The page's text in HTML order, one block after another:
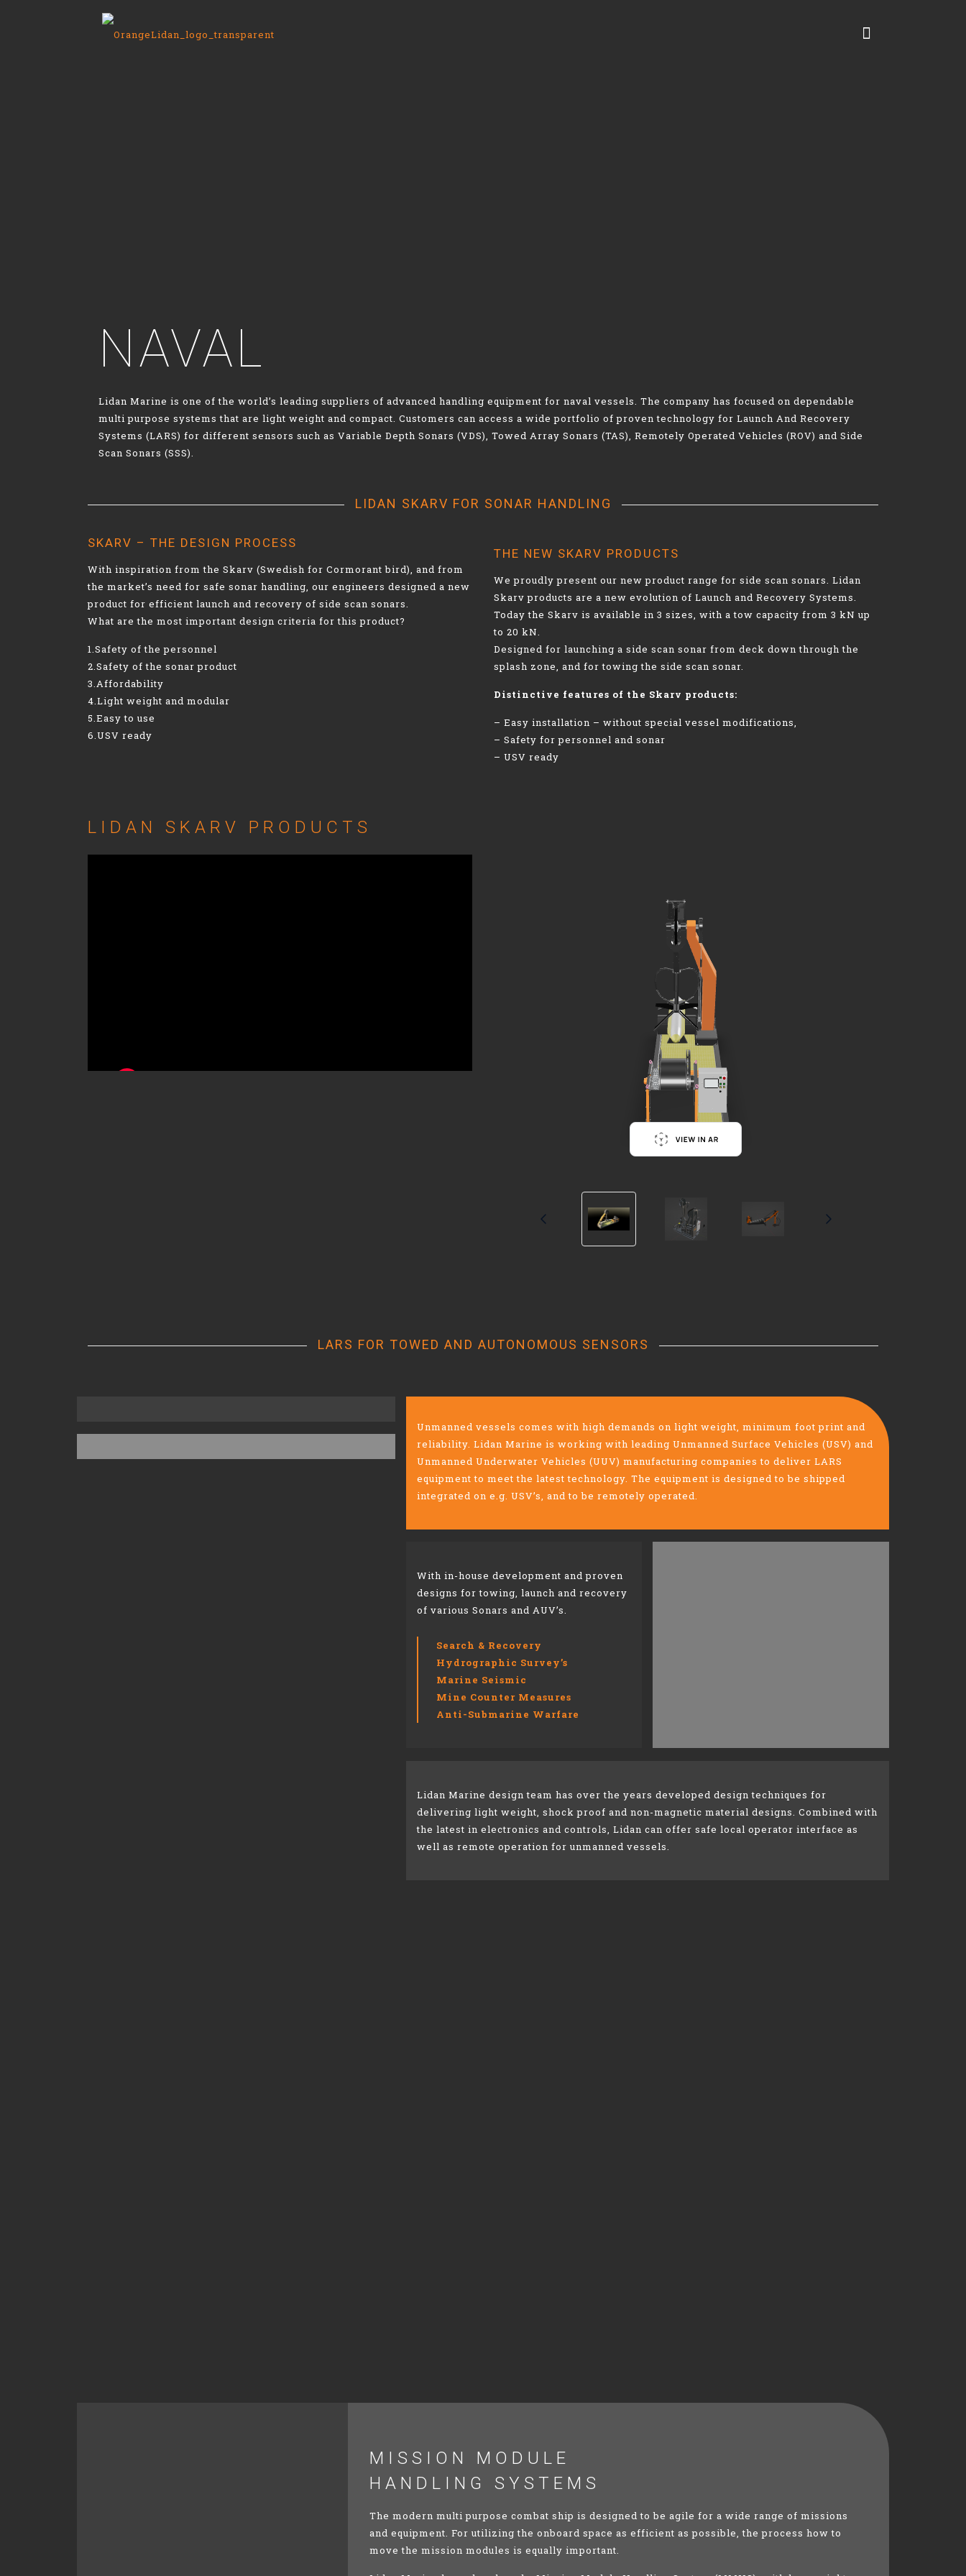
NAVAL
Lidan Marine is one of the world’s leading suppliers of advanced handling equipment for naval vessels. The company has focused on dependable
multi purpose systems that are light weight and compact. Customers can access a wide portfolio of proven technology for Launch And Recovery
Systems (LARS) for different sensors such as Variable Depth Sonars (VDS), Towed Array Sonars (TAS), Remotely Operated Vehicles (ROV) and Side
Scan Sonars (SSS).
LIDAN SKARV FOR SONAR HANDLING
SKARV – THE DESIGN PROCESS
With inspiration from the Skarv (Swedish for Cormorant bird), and from
the market’s need for safe sonar handling, our engineers designed a new
product for efficient launch and recovery of side scan sonars.
What are the most important design criteria for this product?
1.Safety of the personnel
2.Safety of the sonar product
3.Affordability
4.Light weight and modular
5.Easy to use
6.USV ready
LIDAN SKARV PRODUCTS
THE NEW SKARV PRODUCTS
We proudly present our new product range for side scan sonars. Lidan
Skarv products are a new evolution of Launch and Recovery Systems.
Today the Skarv is available in 3 sizes, with a tow capacity from 3 kN up
to 20 kN.
Designed for launching a side scan sonar from deck down through the
splash zone, and for towing the side scan sonar.
Distinctive features of the Skarv products:
– Easy installation – without special vessel modifications,
– Safety for personnel and sonar
– USV ready
LARS FOR TOWED AND AUTONOMOUS SENSORS
Unmanned vessels comes with high demands on light weight, minimum foot print and
reliability. Lidan Marine is working with leading Unmanned Surface Vehicles (USV) and
Unmanned Underwater Vehicles (UUV) manufacturing companies to deliver LARS
equipment to meet the latest technology. The equipment is designed to be shipped
integrated on e.g. USV’s, and to be remotely operated.
With in-house development and proven
designs for ​towing, launch and recovery
of various Sonars andAUV’s.
Search & Recovery​
Hydrographic Survey’s​
Marine Seismic​
Mine Counter Measures​
Anti-Submarine Warfare​
Lidan Marine design team has over the years developed design techniques for
delivering light weight, shock proof and non-magnetic material designs. Combined with
the latest in electronics and controls, Lidan can offer safe local operator interface as
well as remote operation for unmanned vessels.
MISSION MODULE
HANDLING SYSTEMS
The modern multi purpose combat ship is designed to be agile for a wide range of missions
and equipment. For utilizing the onboard space as efficient as possible, the process how to
move the mission modules is equally important.